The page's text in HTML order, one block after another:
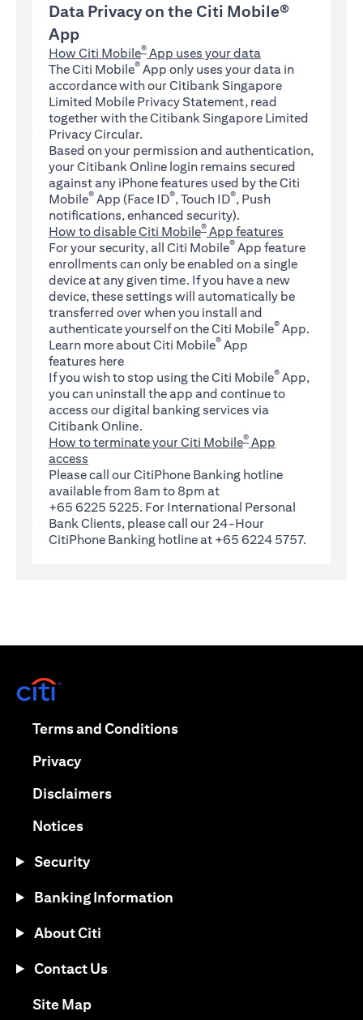
Data Privacy on the Citi Mobile®
App
How Citi Mobile® App uses your data
The Citi Mobile® App only uses your data in
accordance with our Citibank Singapore
Limited Mobile Privacy Statement, read
together with the Citibank Singapore Limited
Privacy Circular.
Based on your permission and authentication,
your Citibank Online login remains secured
against any iPhone features used by the Citi
Mobile® App (Face ID®, Touch ID®, Push
notifications, enhanced security).
How to disable Citi Mobile® App features
For your security, all Citi Mobile® App feature
enrollments can only be enabled on a single
device at any given time. If you have a new
device, these settings will automatically be
transferred over when you install and
authenticate yourself on the Citi Mobile® App.
Learn more about Citi Mobile® App
features here(opens in a new tab)
If you wish to stop using the Citi Mobile® App,
you can uninstall the app and continue to
access our digital banking services via
Citibank Online.
How to terminate your Citi Mobile® App
access
Please call our CitiPhone Banking hotline
available from 8am to 8pm at
+65 6225 5225. For International Personal
Bank Clients, please call our 24-Hour
CitiPhone Banking hotline at +65 6224 5757.
Terms and Conditions(opens in a new tab)
Privacy(opens in a new tab)
Disclaimers(opens in a new tab)
Notices(opens in a new tab)
Security
Banking Information
About Citi
Contact Us
Site Map(opens in a new tab)